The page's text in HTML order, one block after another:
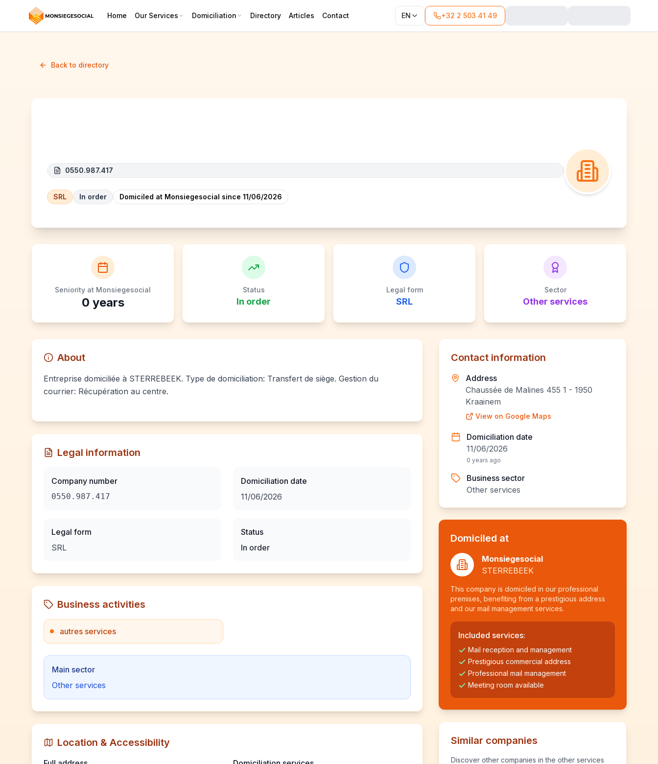
Home Our Services Domiciliation Directory Articles Contact EN +32 2 503 41 49
Back to directory
0550.987.417
SRL In order Domiciled at Monsiegesocial since 11/06/2026
Seniority at Monsiegesocial
0 years
Status
In order
Legal form
SRL
Sector
Other services
About
Entreprise domiciliée à STERREBEEK. Type de domiciliation: Transfert de siège. Gestion du
courrier: Récupération au centre.
Legal information
Company number
0550.987.417
Legal form
SRL
Domiciliation date
11/06/2026
Status
In order
Business activities
autres services
Main sector
Other services
Location & Accessibility
Contact information
Address
Chaussée de Malines 455 1 - 1950
Kraainem
View on Google Maps
Domiciliation date
11/06/2026
0 years ago
Business sector
Other services
Domiciled at
Monsiegesocial
STERREBEEK
This company is domiciled in our professional
premises, benefiting from a prestigious address
and our mail management services.
Included services:
Mail reception and management
Prestigious commercial address
Professional mail management
Meeting room available
Similar companies
Discover other companies in the other services